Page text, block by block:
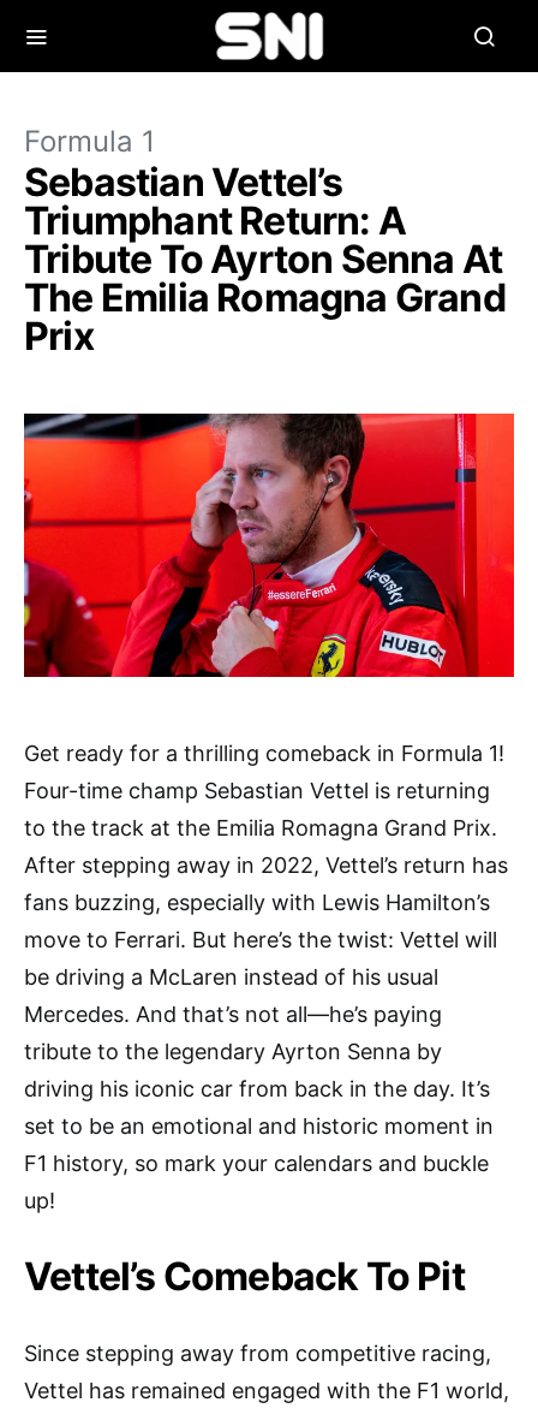
Formula 1
Sebastian Vettel’s
Triumphant Return: A
Tribute To Ayrton Senna At
The Emilia Romagna Grand
Prix
Get ready for a thrilling comeback in Formula 1!
Four-time champ Sebastian Vettel is returning
to the track at the Emilia Romagna Grand Prix.
After stepping away in 2022, Vettel’s return has
fans buzzing, especially with Lewis Hamilton’s
move to Ferrari. But here’s the twist: Vettel will
be driving a McLaren instead of his usual
Mercedes. And that’s not all—he’s paying
tribute to the legendary Ayrton Senna by
driving his iconic car from back in the day. It’s
set to be an emotional and historic moment in
F1 history, so mark your calendars and buckle
up!
Vettel’s Comeback To Pit
Since stepping away from competitive racing,
Vettel has remained engaged with the F1 world,